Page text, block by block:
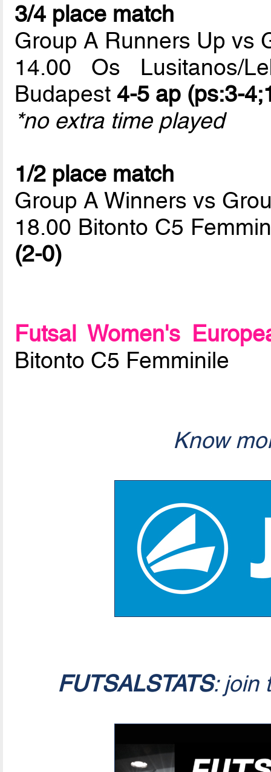
3/4 place match
Group A Runners Up vs
14.00 Os Lusitanos/
Budapest 4-5 ap (ps:3-
*no extra time played
1/2 place match
Group A Winners vs
18.00 Bitonto C5
(2-0)
Futsal Women's
Bitonto C5 Femminile
Know
FUTSALSTATS: join